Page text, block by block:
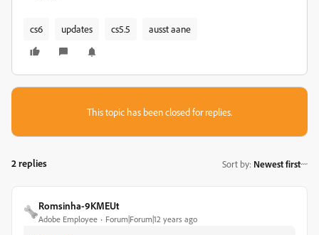
cs6 updates cs5.5 ausst aane
This topic has been closed for replies.
2 replies Sort by: Newest first
Romsinha-9KMEUt
Adobe Employee Forum|Forum|12 years ago